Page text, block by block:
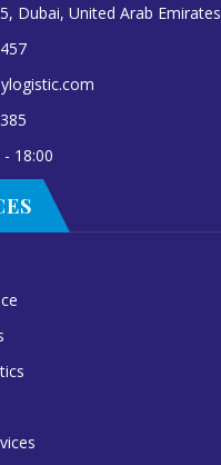
Dubai, United Arab Emirates
18:00